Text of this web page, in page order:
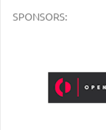
SPONSORS: